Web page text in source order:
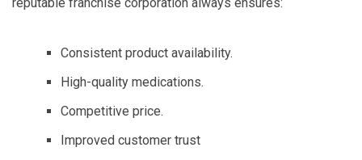
Consistent product availability.
High-quality medications.
Competitive price.
Improved customer trust